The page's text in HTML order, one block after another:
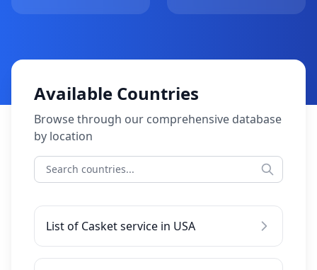
Available Countries
Browse through our comprehensive database
by location
List of Casket service in USA